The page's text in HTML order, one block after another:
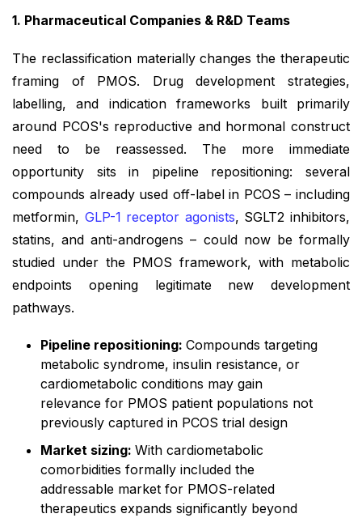
1. Pharmaceutical Companies & R&D Teams
The reclassification materially changes the therapeutic
framing of PMOS. Drug development strategies,
labelling, and indication frameworks built primarily
around PCOS's reproductive and hormonal construct
need to be reassessed. The more immediate
opportunity sits in pipeline repositioning: several
compounds already used off-label in PCOS – including
metformin, GLP-1 receptor agonists, SGLT2 inhibitors,
statins, and anti-androgens – could now be formally
studied under the PMOS framework, with metabolic
endpoints opening legitimate new development
pathways.
Pipeline repositioning: Compounds targeting
metabolic syndrome, insulin resistance, or
cardiometabolic conditions may gain
relevance for PMOS patient populations not
previously captured in PCOS trial design
Market sizing: With cardiometabolic
comorbidities formally included the
addressable market for PMOS-related
therapeutics expands significantly beyond